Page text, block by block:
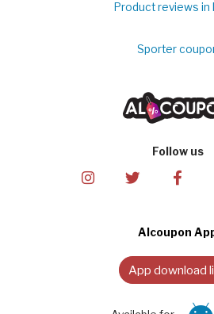
Product reviews in
Sporter
Follow us
Alcoupon
App download